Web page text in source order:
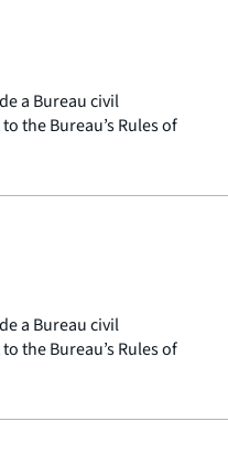
a Bureau civil
the Bureau’s Rules of
a Bureau civil
the Bureau’s Rules of